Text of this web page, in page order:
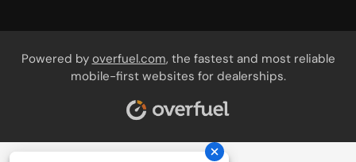
Powered by overfuel.com, the fastest and most reliable
mobile-first websites for dealerships.